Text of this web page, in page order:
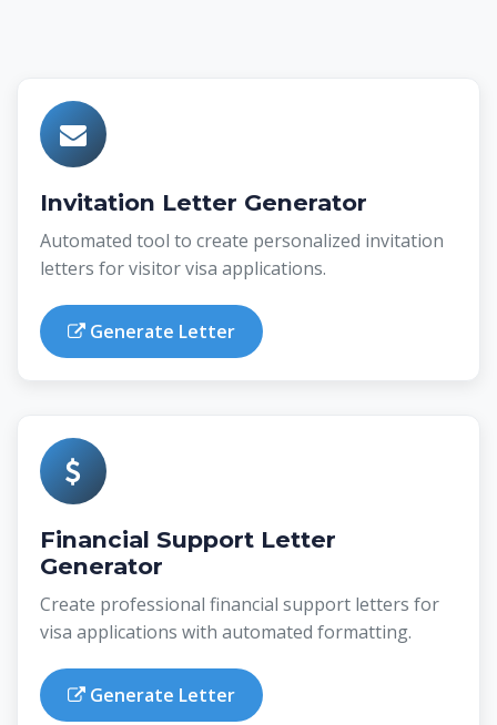
Invitation Letter Generator
Automated tool to create personalized invitation
letters for visitor visa applications.
Generate Letter
Financial Support Letter
Generator
Create professional financial support letters for
visa applications with automated formatting.
Generate Letter